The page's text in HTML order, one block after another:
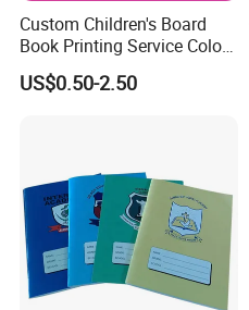
Custom Children's Board
Book Printing Service Color
Custom Size Cover Glued
Custom Kids Children's
US$0.50-2.50